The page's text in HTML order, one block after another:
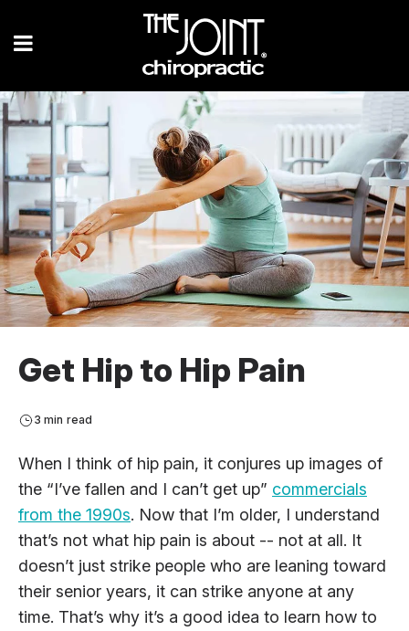
Get Hip to Hip Pain
3 min read
When I think of hip pain, it conjures up images of
the “I’ve fallen and I can’t get up” commercials
from the 1990s. Now that I’m older, I understand
that’s not what hip pain is about -- not at all. It
doesn’t just strike people who are leaning toward
their senior years, it can strike anyone at any
time. That’s why it’s a good idea to learn how to